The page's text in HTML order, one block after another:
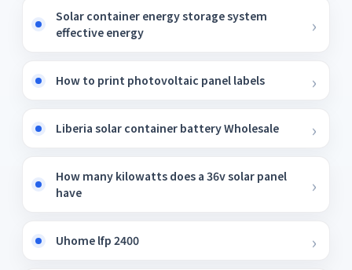
Solar container energy storage system
effective energy
How to print photovoltaic panel labels
Liberia solar container battery Wholesale
How many kilowatts does a 36v solar panel
have
Uhome lfp 2400